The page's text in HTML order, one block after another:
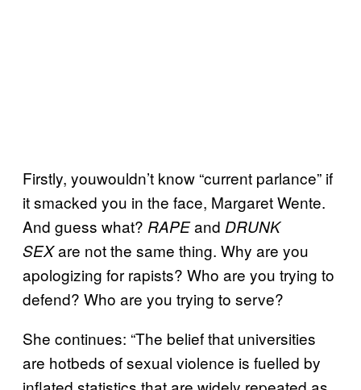
Firstly, youwouldn’t know “current parlance” if
it smacked you in the face, Margaret Wente.
And guess what? RAPEand DRUNK
SEXare not the same thing. Why are you
apologizing for rapists? Who are you trying to
defend? Who are you trying to serve?
She continues: “The belief that universities
are hotbeds of sexual violence is fuelled by